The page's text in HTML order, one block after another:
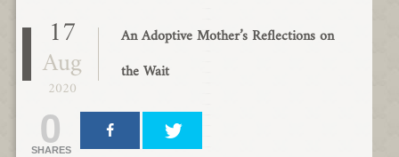
17
Aug
2020
An Adoptive Mother’s Reflections on
the Wait
0
SHARES